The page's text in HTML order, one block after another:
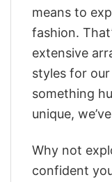
means to
fashion.
extensive
styles for
something
unique,
Why not
confident